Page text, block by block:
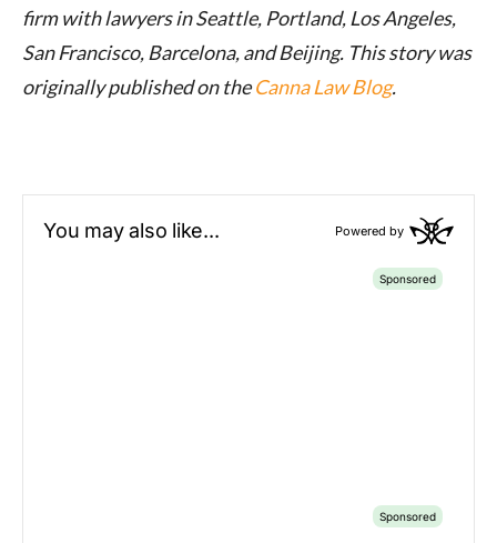
firm with lawyers in Seattle, Portland, Los Angeles,
San Francisco, Barcelona, and Beijing. This story was
originally published on theCanna Law Blog.